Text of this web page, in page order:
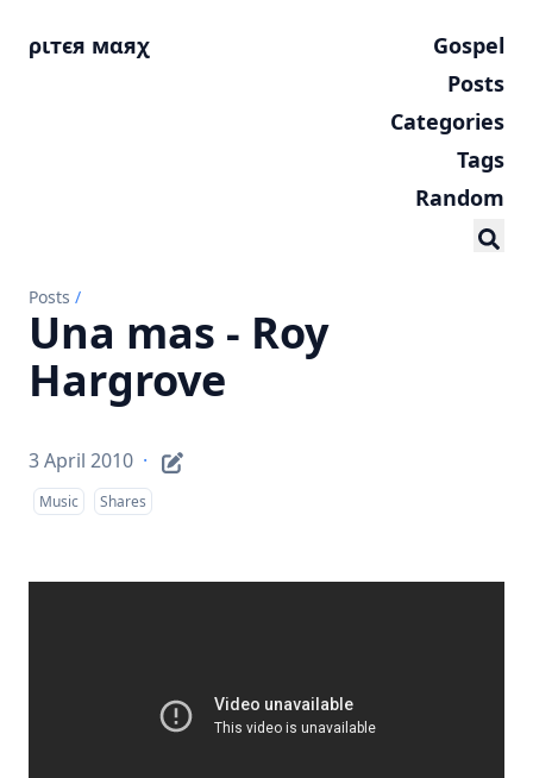
ριтєя мαяχ
Gospel
Posts
Categories
Tags
Random
Posts /
Una mas - Roy
Hargrove
3 April 2010 ·
Music Shares